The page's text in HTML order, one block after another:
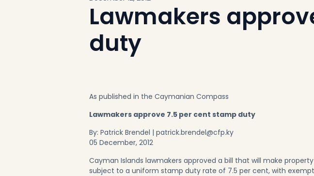
Lawmakers
duty
As published in the Caymanian Compass
Lawmakers approve 7.5 per cent stamp duty
By: Patrick Brendel | patrick.brendel@cfp.ky
05 December, 2012
Cayman Islands lawmakers approved a bill that will make
subject to a uniform stamp duty rate of 7.5 per cent, with